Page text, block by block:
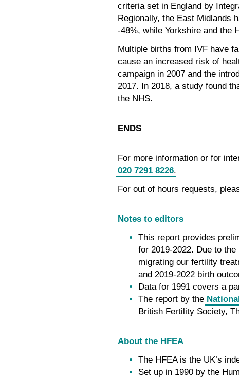
criteria set in England by
Regionally, the East Midlands
-48%, while Yorkshire and the
Multiple births from IVF have
cause an increased risk of
campaign in 2007 and the
2017. In 2018, a study found
the NHS.
ENDS
For more information or for
020 7291 8226.
For out of hours requests,
Notes to editors
This report provides
for 2019-2022. Due to
migrating our fertility
and 2019-2022 birth
Data for 1991 covers a
The report by the
British Fertility Society,
About the HFEA
The HFEA is the UK’s
Set up in 1990 by the